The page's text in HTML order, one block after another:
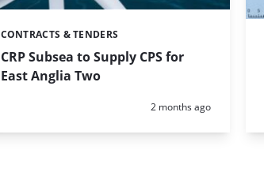
CRP Subsea to Supply CPS for
East Anglia Two
Categories:
CONTRACTS & TENDERS
Posted:
2 months ago